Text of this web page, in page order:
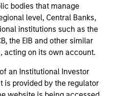
bodies that manage
level, Central Banks,
institutions such as the
the EIB and other similar
acting on its own account.
an Institutional Investor
is provided by the regulator
anchored in
with co-investment
solutions and